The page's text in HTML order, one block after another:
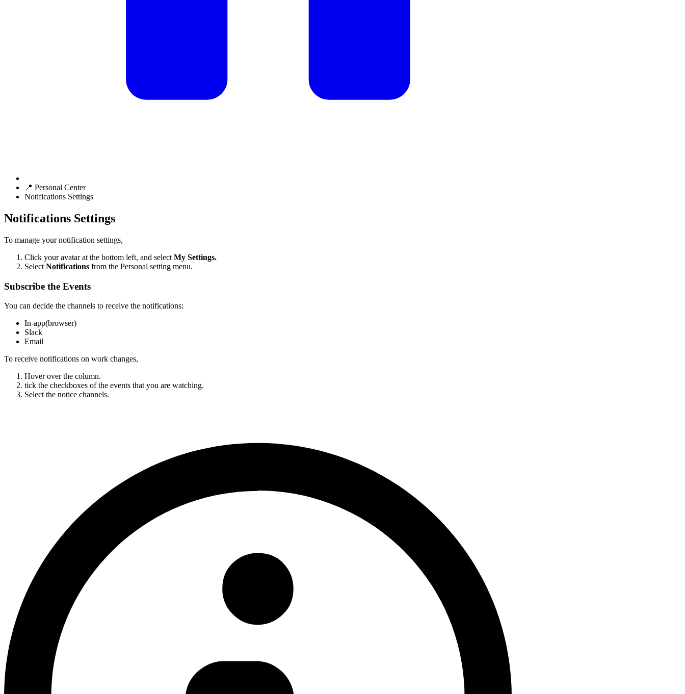
📍 Personal Center
Notifications Settings
Notifications Settings
To manage your notification settings,
Click your avatar at the bottom left, and select My Settings.
Select Notifications from the Personal setting menu.
Subscribe the Events
You can decide the channels to receive the notifications:
In-app(browser)
Slack
Email
To receive notifications on work changes,
Hover over the column.
tick the checkboxes of the events that you are watching.
Select the notice channels.